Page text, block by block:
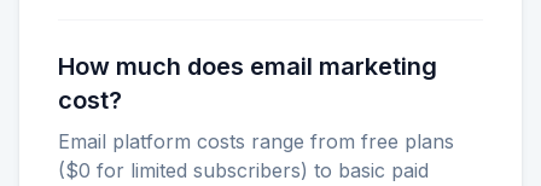
How much does email marketing
cost?
Email platform costs range from free plans
($0 for limited subscribers) to basic paid